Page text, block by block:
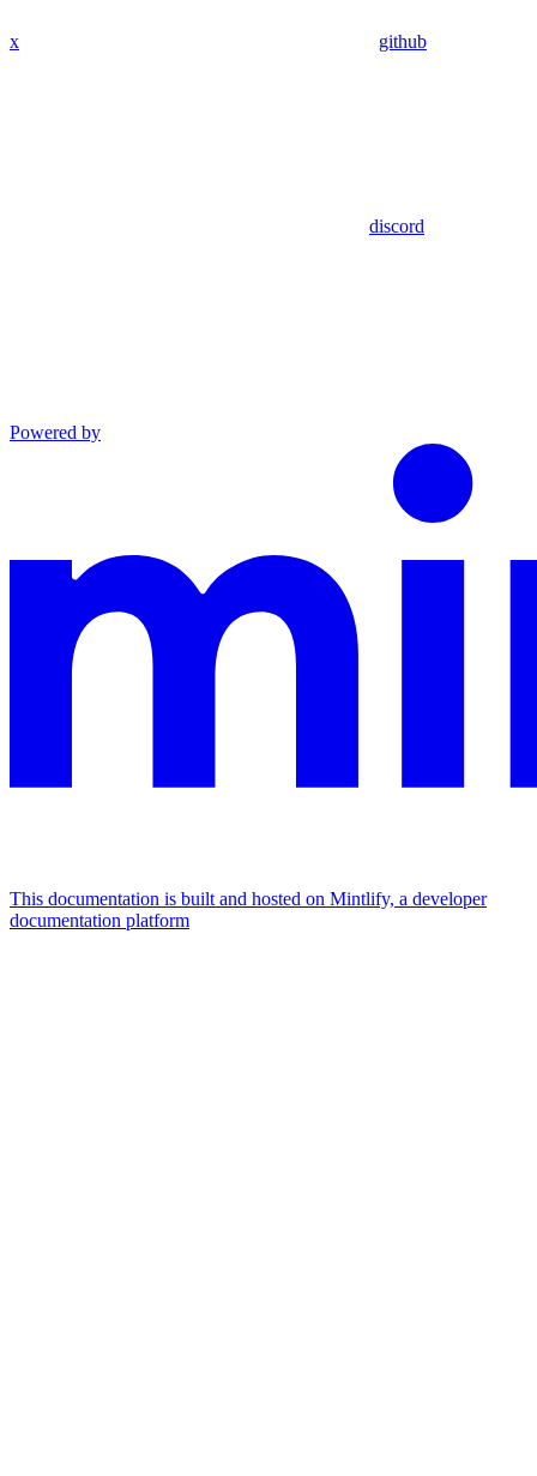
x github
discord
Powered by
This documentation is built and hosted on Mintlify, a developer
documentation platform